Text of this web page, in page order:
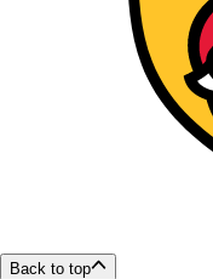
Back to top